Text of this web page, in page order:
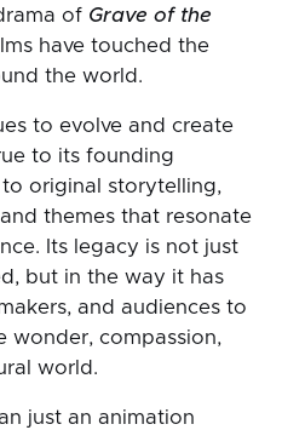
of Grave of the
have touched the
the world.
to evolve and create
to its founding
original storytelling,
themes that resonate
Its legacy is not just
but in the way it has
and audiences to
wonder, compassion,
world.
just an animation